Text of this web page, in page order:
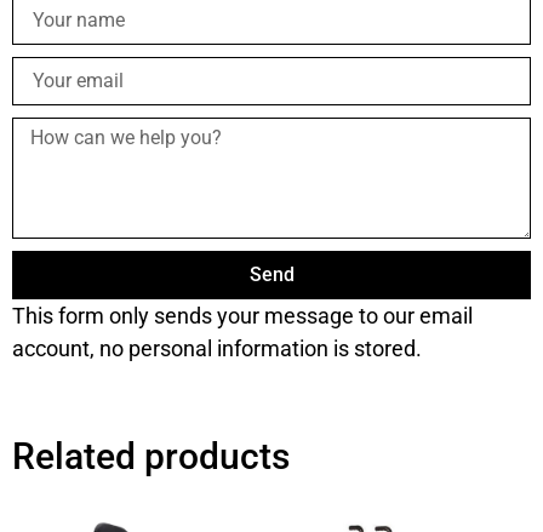
Send
This form only sends your message to our email
account, no personal information is stored.
Related products